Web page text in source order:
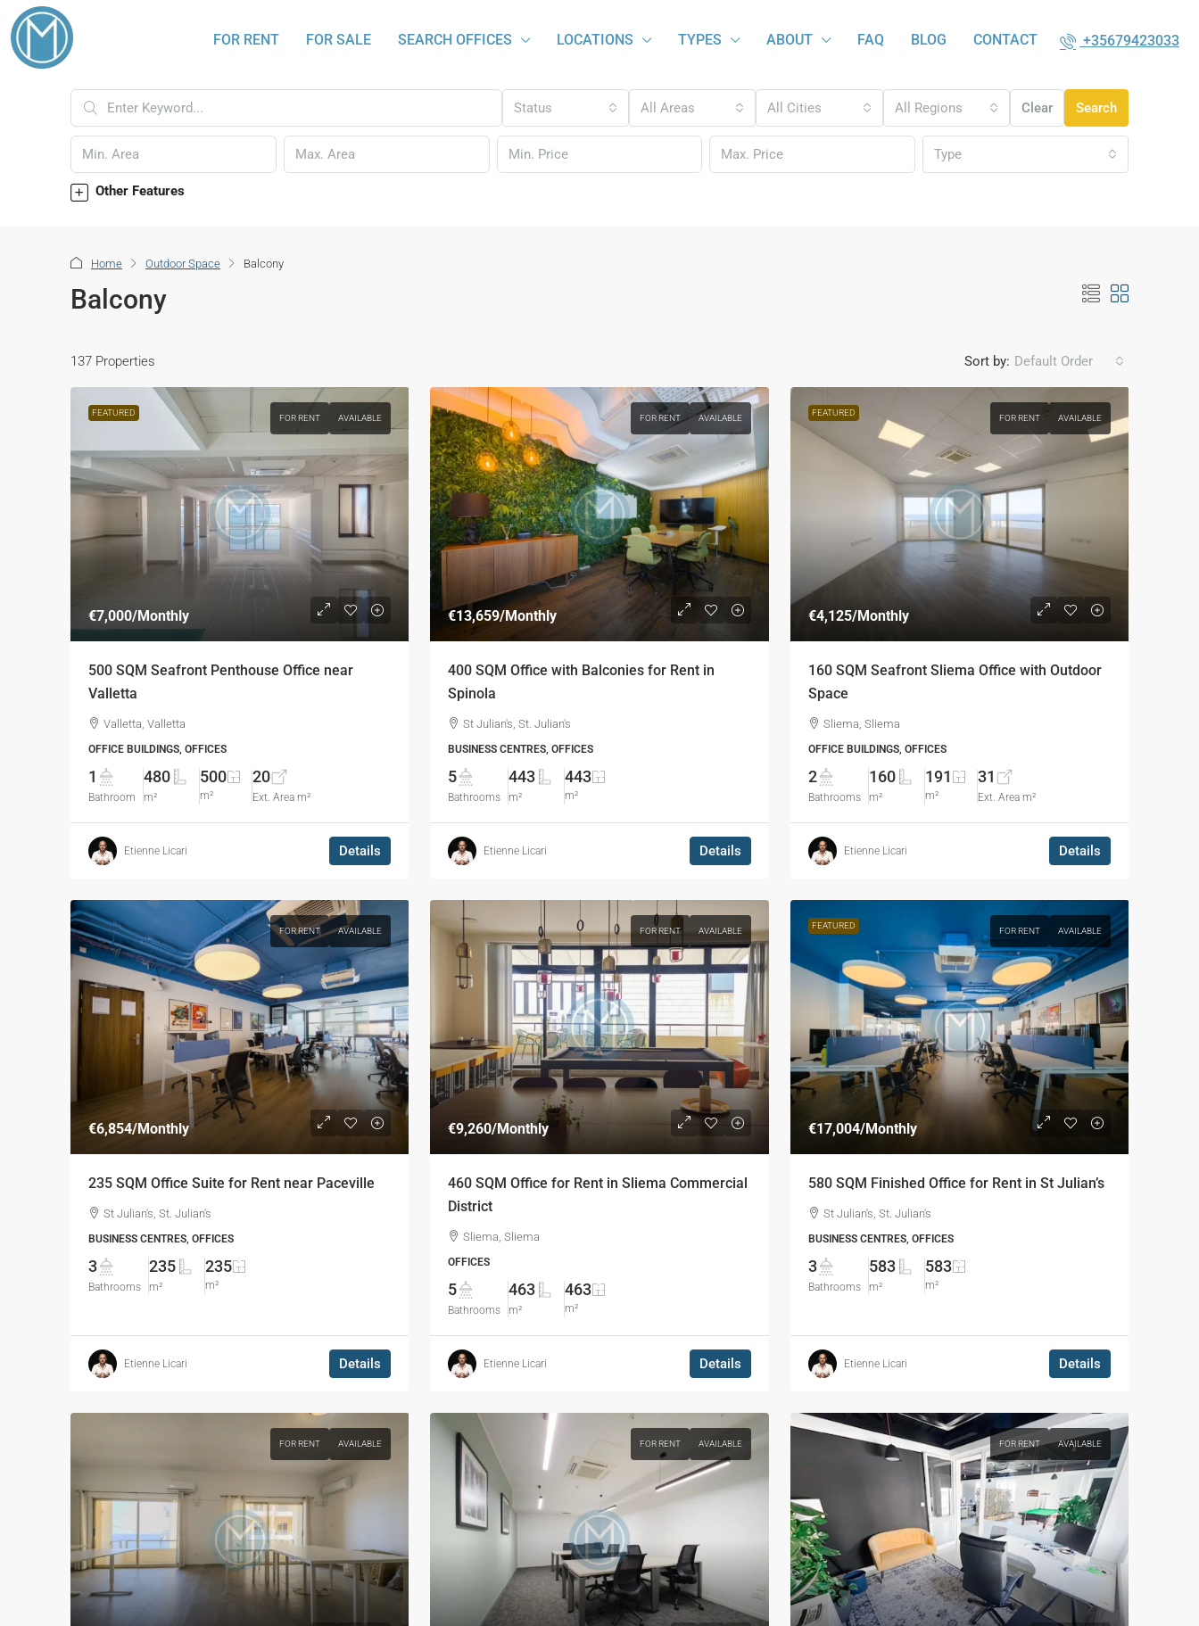
FOR RENT FOR SALE SEARCH OFFICES LOCATIONS TYPES ABOUT FAQ BLOG CONTACT +35679423033
Status All Areas All Cities All Regions Clear Search
Type
Other Features
Home Outdoor Space Balcony
Balcony
137 Properties Sort by: Default Order
FEATURED
FOR RENT AVAILABLE
€7,000/Monthly
500 SQM Seafront Penthouse Office near
Valletta
Valletta, Valletta
OFFICE BUILDINGS, OFFICES
1
Bathroom
480
m²
500
m²
20
Ext. Area m²
Etienne Licari Details
FOR RENT AVAILABLE
€13,659/Monthly
400 SQM Office with Balconies for Rent in
Spinola
St Julian's, St. Julian's
BUSINESS CENTRES, OFFICES
5
Bathrooms
443
m²
443
m²
Etienne Licari Details
FEATURED
FOR RENT AVAILABLE
€4,125/Monthly
160 SQM Seafront Sliema Office with Outdoor
Space
Sliema, Sliema
OFFICE BUILDINGS, OFFICES
2
Bathrooms
160
m²
191
m²
31
Ext. Area m²
Etienne Licari Details
FOR RENT AVAILABLE
€6,854/Monthly
235 SQM Office Suite for Rent near Paceville
St Julian's, St. Julian's
BUSINESS CENTRES, OFFICES
3
Bathrooms
235
m²
235
m²
Etienne Licari Details
FOR RENT AVAILABLE
€9,260/Monthly
460 SQM Office for Rent in Sliema Commercial
District
Sliema, Sliema
OFFICES
5
Bathrooms
463
m²
463
m²
Etienne Licari Details
FEATURED
FOR RENT AVAILABLE
€17,004/Monthly
580 SQM Finished Office for Rent in St Julian’s
St Julian's, St. Julian's
BUSINESS CENTRES, OFFICES
3
Bathrooms
583
m²
583
m²
Etienne Licari Details
FOR RENT AVAILABLE FOR RENT AVAILABLE FOR RENT AVAILABLE